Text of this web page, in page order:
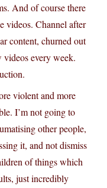
And of course there
videos. Channel after
content, churned out
videos every week.
violent and more
I’m not going to
other people,
it, and not dismiss
of things which
just incredibly